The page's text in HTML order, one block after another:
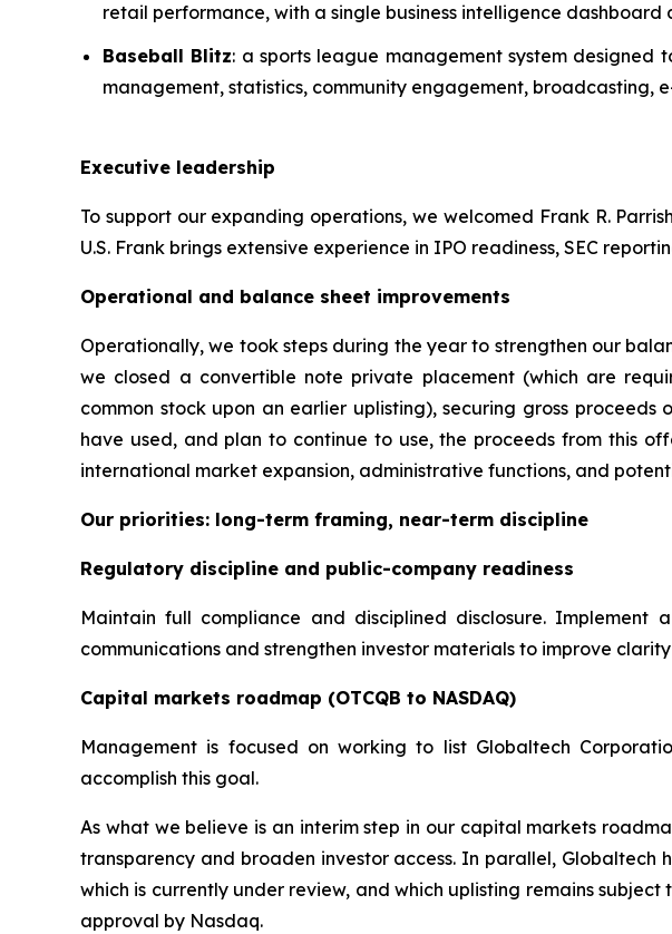
retail performance, with a single business intelligence
Baseball Blitz: a sports league management system designed
management, statistics, community engagement, broadcasting,
Executive leadership
To support our expanding operations, we welcomed Frank R.
U.S. Frank brings extensive experience in IPO readiness, SEC
Operational and balance sheet improvements
Operationally, we took steps during the year to strengthen our
we closed a convertible note private placement (which are
common stock upon an earlier uplisting), securing gross
have used, and plan to continue to use, the proceeds from this
international market expansion, administrative functions, and
Our priorities: long-term framing, near-term discipline
Regulatory discipline and public-company readiness
Maintain full compliance and disciplined disclosure.
communications and strengthen investor materials to improve
Capital markets roadmap (OTCQB to NASDAQ)
Management is focused on working to list Globaltech
accomplish this goal.
As what we believe is an interim step in our capital markets
transparency and broaden investor access. In parallel,
which is currently under review, and which uplisting remains
approval by Nasdaq.